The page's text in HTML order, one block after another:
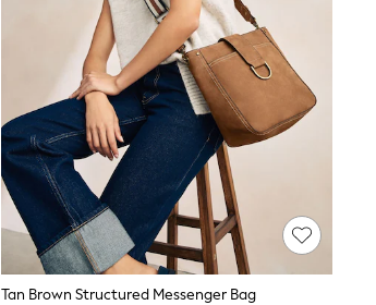
Tan Brown Structured Messenger Bag